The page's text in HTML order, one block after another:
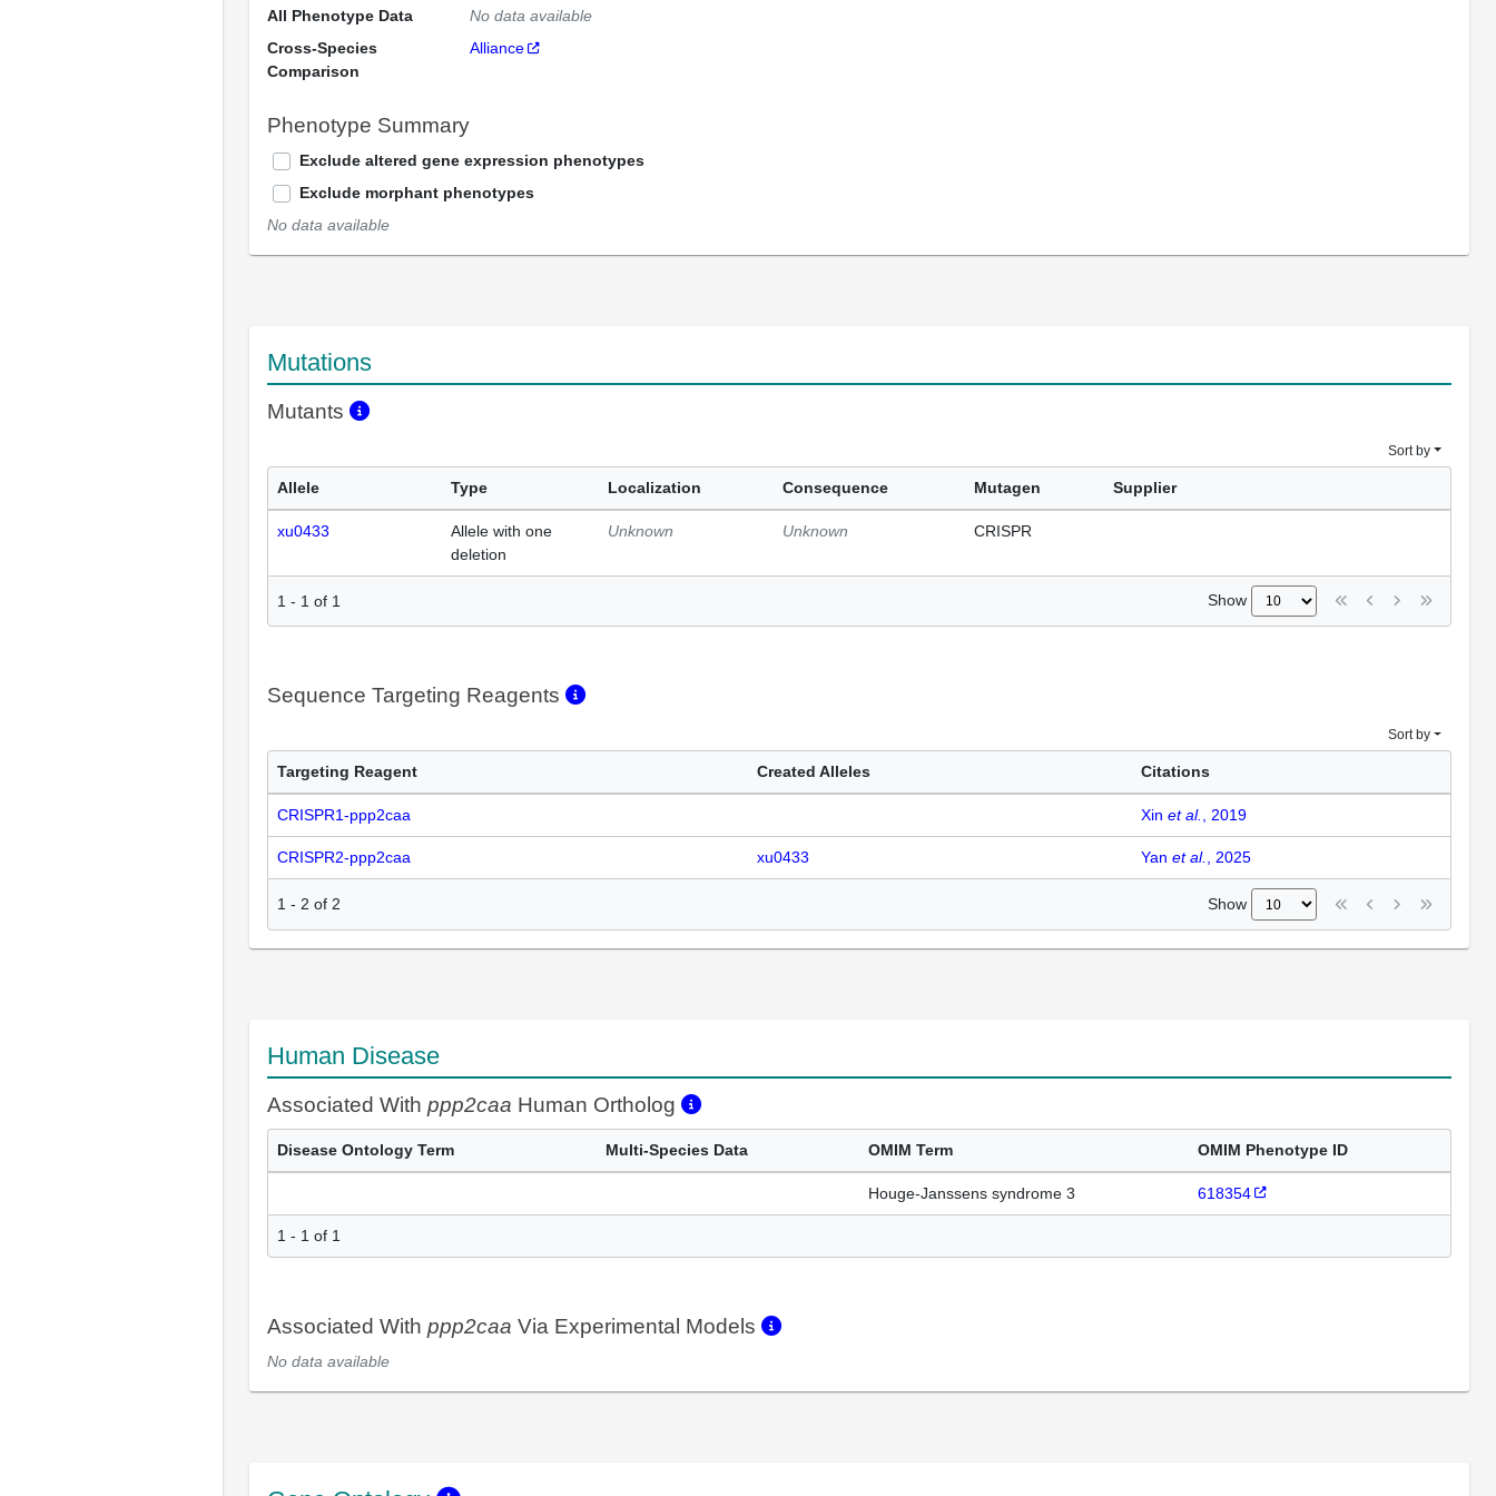
All Phenotype Data
No data available
Cross-Species
Comparison
Alliance
Phenotype Summary
Exclude altered gene expression phenotypes
Exclude morphant phenotypes
No data available
Mutations
Mutants
Sort by
Allele Type Localization Consequence Mutagen Supplier
xu0433
Allele with one
deletion
Unknown Unknown CRISPR
1 - 1 of 1 Show
Sequence Targeting Reagents
Sort by
Targeting Reagent Created Alleles Citations
CRISPR1-ppp2caa Xin et al., 2019
CRISPR2-ppp2caa xu0433 Yan et al., 2025
1 - 2 of 2 Show
Human Disease
Associated With ppp2caa Human Ortholog
Disease Ontology Term Multi-Species Data OMIM Term OMIM Phenotype ID
Houge-Janssens syndrome 3 618354
1 - 1 of 1
Associated With ppp2caa Via Experimental Models
No data available